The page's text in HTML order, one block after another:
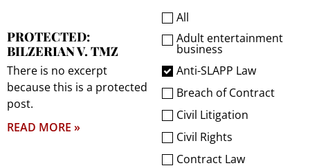
PROTECTED:
BILZERIAN V. TMZ
There is no excerpt
because this is a protected
post.
READ MORE »
All
Adult entertainment
business
Anti-SLAPP Law
Breach of Contract
Civil Litigation
Civil Rights
Contract Law